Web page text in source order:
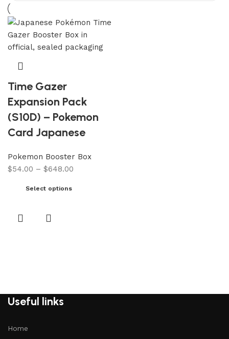
Time Gazer
Expansion Pack
(S10D) – Pokemon
Card Japanese
Pokemon Booster Box
$54.00 – $648.00
Select options
Useful links
Home